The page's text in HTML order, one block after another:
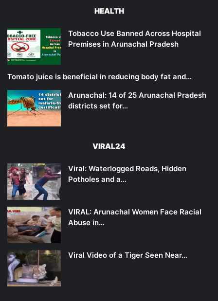
HEALTH
Tobacco Use Banned Across Hospital
Premises in Arunachal Pradesh
Tomato juice is beneficial in reducing body fat and…
Arunachal: 14 of 25 Arunachal Pradesh
districts set for…
VIRAL24
Viral: Waterlogged Roads, Hidden
Potholes and a…
VIRAL: Arunachal Women Face Racial
Abuse in…
Viral Video of a Tiger Seen Near…